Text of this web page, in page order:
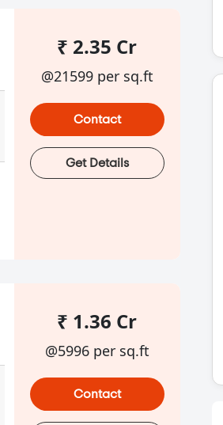
₹ 2.35 Cr
@21599 per sq.ft
Contact
Get Details
₹ 1.36 Cr
@5996 per sq.ft
Contact